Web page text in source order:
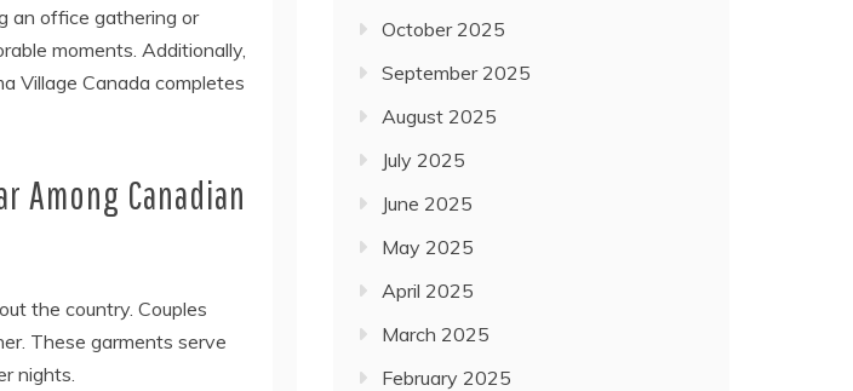
an office gathering or
moments. Additionally,
Village Canada completes
Among Canadian
the country. Couples
These garments serve
nights.
October 2025
September 2025
August 2025
July 2025
June 2025
May 2025
April 2025
March 2025
February 2025